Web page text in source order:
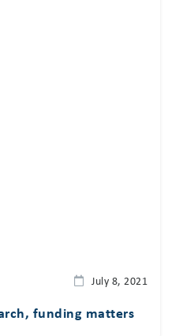
July 8, 2021
funding matters